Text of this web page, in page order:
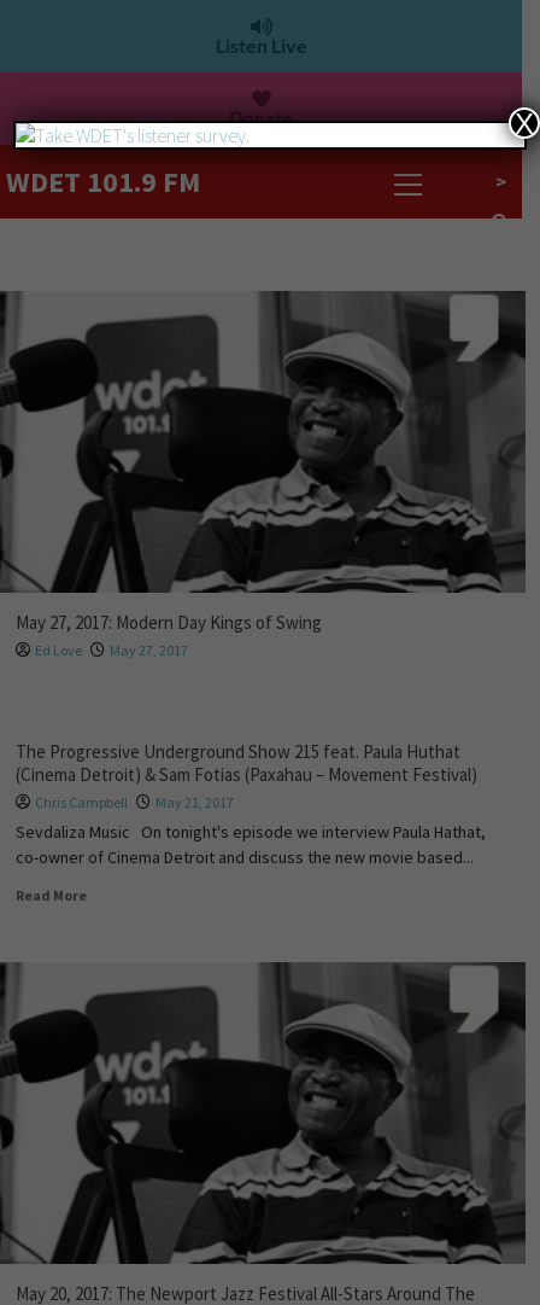
Listen Live
Donate
WDET 101.9 FM >
May 27, 2017: Modern Day Kings of Swing
Ed Love May 27, 2017
The Progressive Underground Show 215 feat. Paula Huthat
(Cinema Detroit) & Sam Fotias (Paxahau – Movement Festival)
Chris Campbell May 21, 2017
Sevdaliza Music On tonight's episode we interview Paula Hathat,
co-owner of Cinema Detroit and discuss the new movie based...
Read More
May 20, 2017: The Newport Jazz Festival All-Stars Around The
X